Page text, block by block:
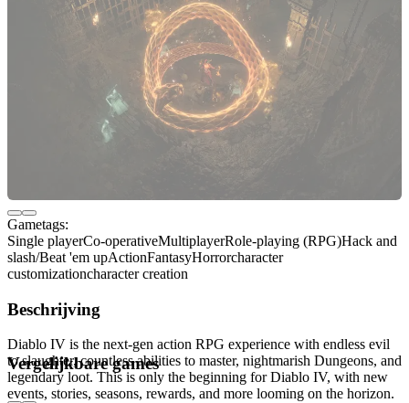
Gametags:
Single playerCo-operativeMultiplayerRole-playing (RPG)Hack and
slash/Beat 'em upActionFantasyHorrorcharacter
customizationcharacter creation
Beschrijving
Diablo IV is the next-gen action RPG experience with endless evil
to slaughter, countless abilities to master, nightmarish Dungeons, and
legendary loot. This is only the beginning for Diablo IV, with new
events, stories, seasons, rewards, and more looming on the horizon.
Vergelijkbare games